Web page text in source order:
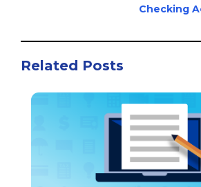
Checking
Related Posts